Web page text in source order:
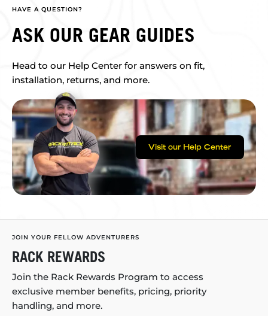
HAVE A QUESTION?
ASK OUR GEAR GUIDES
Head to our Help Center for answers on fit,
installation, returns, and more.
Visit our Help Center
JOIN YOUR FELLOW ADVENTURERS
RACK REWARDS
Join the Rack Rewards Program to access
exclusive member benefits, pricing, priority
handling, and more.